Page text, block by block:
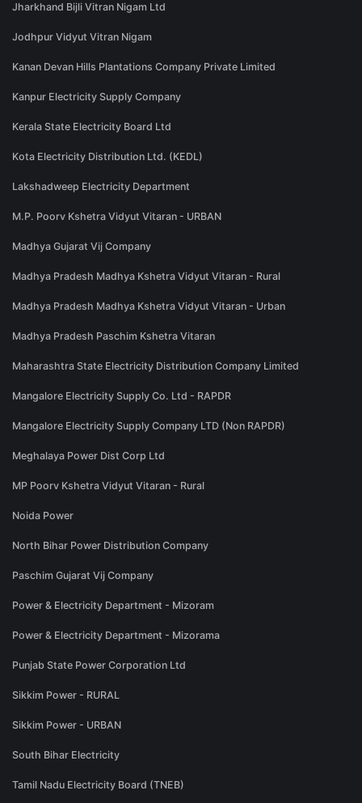
Jharkhand Bijli Vitran Nigam Ltd
Jodhpur Vidyut Vitran Nigam
Kanan Devan Hills Plantations Company Private Limited
Kanpur Electricity Supply Company
Kerala State Electricity Board Ltd
Kota Electricity Distribution Ltd. (KEDL)
Lakshadweep Electricity Department
M.P. Poorv Kshetra Vidyut Vitaran - URBAN
Madhya Gujarat Vij Company
Madhya Pradesh Madhya Kshetra Vidyut Vitaran - Rural
Madhya Pradesh Madhya Kshetra Vidyut Vitaran - Urban
Madhya Pradesh Paschim Kshetra Vitaran
Maharashtra State Electricity Distribution Company Limited
Mangalore Electricity Supply Co. Ltd - RAPDR
Mangalore Electricity Supply Company LTD (Non RAPDR)
Meghalaya Power Dist Corp Ltd
MP Poorv Kshetra Vidyut Vitaran - Rural
Noida Power
North Bihar Power Distribution Company
Paschim Gujarat Vij Company
Power & Electricity Department - Mizoram
Power & Electricity Department - Mizorama
Punjab State Power Corporation Ltd
Sikkim Power - RURAL
Sikkim Power - URBAN
South Bihar Electricity
Tamil Nadu Electricity Board (TNEB)